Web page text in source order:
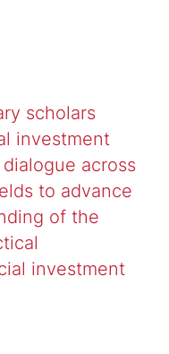
scholars
investment
across
to advance
of the
investment